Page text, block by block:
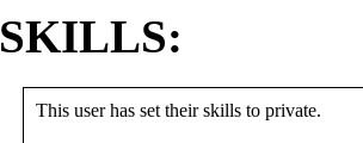
SKILLS:
This user has set their skills to private.